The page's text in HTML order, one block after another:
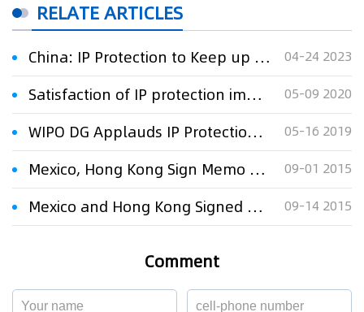
RELATE ARTICLES
China: IP Protection to Keep up With Technology 04-24 2023
Satisfaction of IP protection improved in 2019 05-09 2020
WIPO DG Applauds IP Protection in China 05-16 2019
Mexico, Hong Kong Sign Memo on IPR Protection 09-01 2015
Mexico and Hong Kong Signed Memo on IPR Protection 09-14 2015
Comment